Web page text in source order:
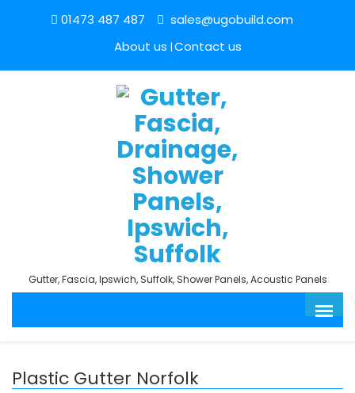
01473 487 487
sales@ugobuild.com
About us Contact us
Gutter, Fascia, Ipswich, Suffolk, Shower Panels, Acoustic Panels
Plastic Gutter Norfolk